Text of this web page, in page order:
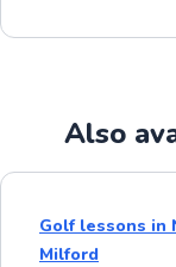
Also
Golf lessons in
Milford